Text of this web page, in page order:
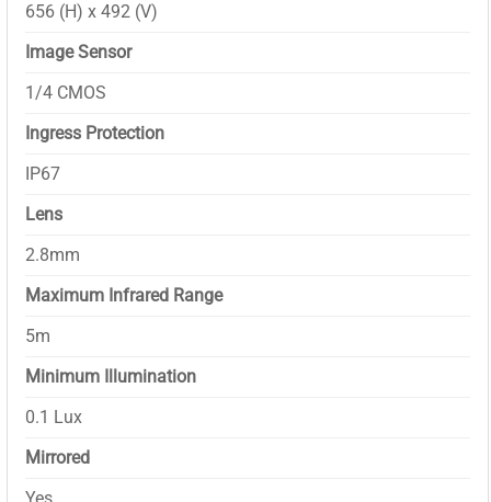
656 (H) x 492 (V)
Image Sensor
1/4 CMOS
Ingress Protection
IP67
Lens
2.8mm
Maximum Infrared Range
5m
Minimum Illumination
0.1 Lux
Mirrored